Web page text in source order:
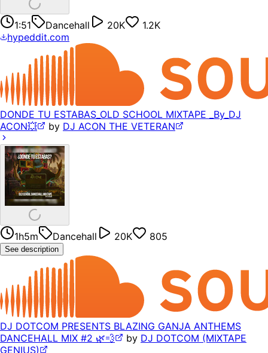
1:51 Dancehall 20K
1.2K
hypeddit.com
DONDE TU ESTABAS_OLD SCHOOL MIXTAPE _By_DJ
ACON💥
by DJ ACON THE VETERAN
1h5m Dancehall 20K 805
See description
DJ DOTCOM PRESENTS BLAZING GANJA ANTHEMS
DANCEHALL MIX #2 🌿💨
by DJ DOTCOM (MIXTAPE
GENIUS)